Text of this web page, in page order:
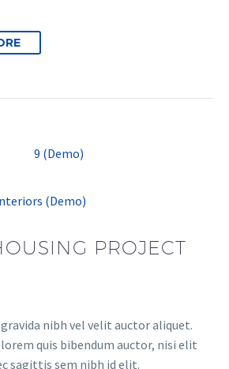
(Demo)
PROJECT
nibh vel velit auctor aliquet.
quis bibendum auctor, nisi elit
sagittis sem nibh id elit.